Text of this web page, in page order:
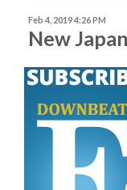
Feb 4, 2019 4:26 PM
New